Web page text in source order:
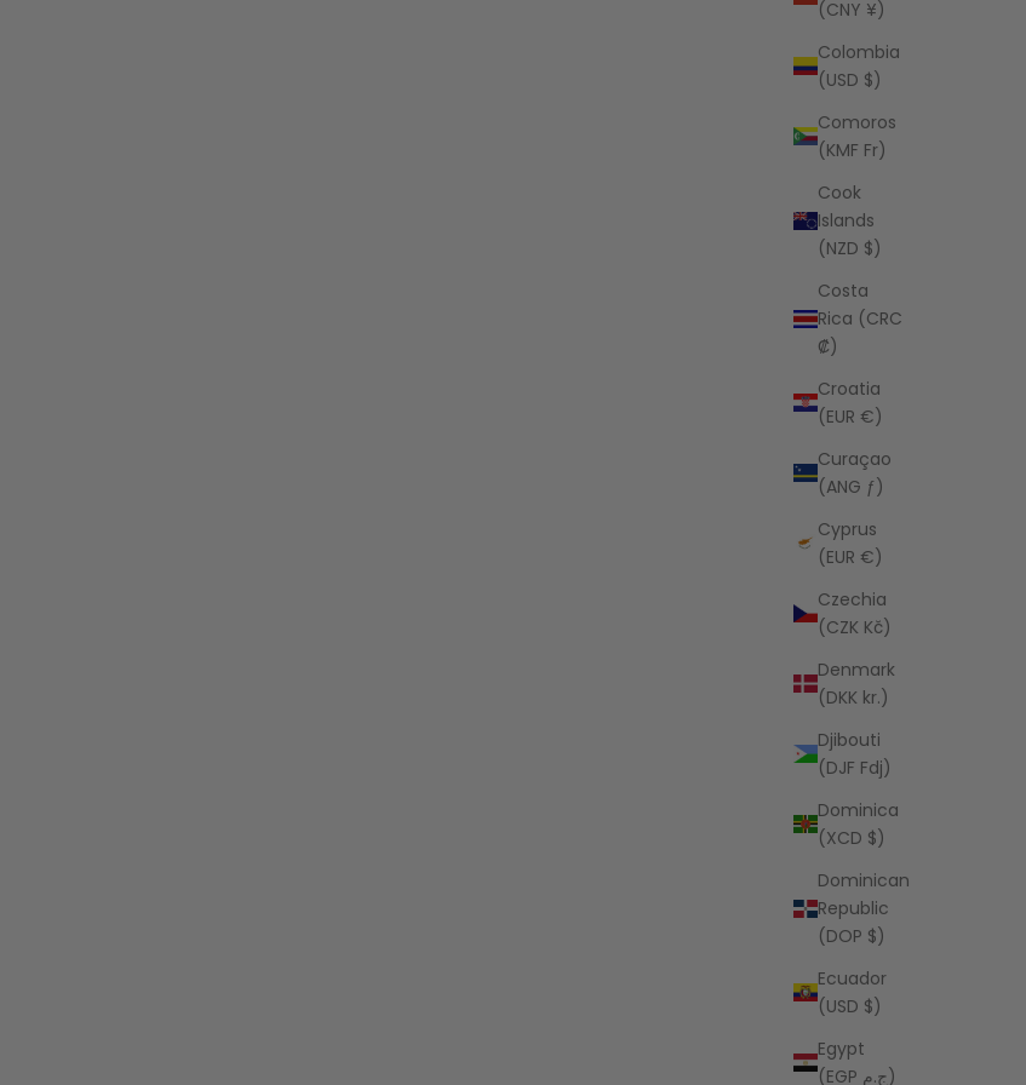
(CNY ¥)
Colombia
(USD $)
Comoros
(KMF Fr)
Cook
Islands
(NZD $)
Costa
Rica (CRC
₡)
Croatia
(EUR €)
Curaçao
(ANG ƒ)
Cyprus
(EUR €)
Czechia
(CZK Kč)
Denmark
(DKK kr.)
Djibouti
(DJF Fdj)
Dominica
(XCD $)
Dominican
Republic
(DOP $)
Ecuador
(USD $)
Egypt
(EGP ج.م)
AZALEA
Sale price
$88.00 USD